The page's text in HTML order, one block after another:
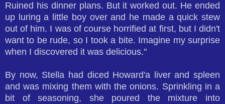
Ruined his dinner plans. But it worked out. He ended
up luring a little boy over and he made a quick stew
out of him. I was of course horrified at first, but I didn't
want to be rude, so I took a bite. Imagine my surprise
when I discovered it was delicious."
By now, Stella had diced Howard'a liver and spleen
and was mixing them with the onions. Sprinkling in a
bit of seasoning, she poured the mixture into